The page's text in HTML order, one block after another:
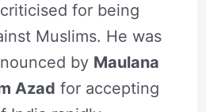
for being
Muslims. He was
by Maulana
Azad for accepting